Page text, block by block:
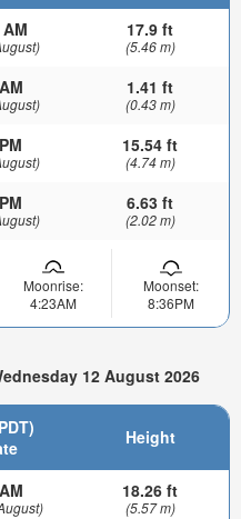
17.9 ft
(5.46 m)
1.41 ft
(0.43 m)
15.54 ft
(4.74 m)
6.63 ft
(2.02 m)
Moonrise:
4:23AM
Moonset:
8:36PM
12 August 2026
Height
18.26 ft
(5.57 m)